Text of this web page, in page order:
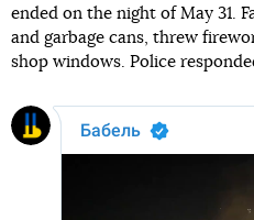
ended on the night of May 31.
and garbage cans, threw
shop windows. Police